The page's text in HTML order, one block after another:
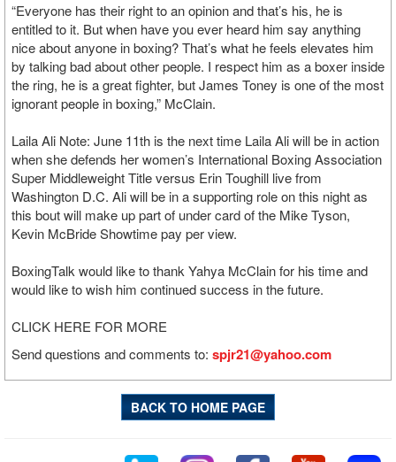
“Everyone has their right to an opinion and that’s his, he is
entitled to it. But when have you ever heard him say anything
nice about anyone in boxing? That’s what he feels elevates him
by talking bad about other people. I respect him as a boxer inside
the ring, he is a great fighter, but James Toney is one of the most
ignorant people in boxing,” McClain.
Laila Ali Note: June 11th is the next time Laila Ali will be in action
when she defends her women’s International Boxing Association
Super Middleweight Title versus Erin Toughill live from
Washington D.C. Ali will be in a supporting role on this night as
this bout will make up part of under card of the Mike Tyson,
Kevin McBride Showtime pay per view.
BoxingTalk would like to thank Yahya McClain for his time and
would like to wish him continued success in the future.
CLICK HERE FOR MORE
Send questions and comments to: spjr21@yahoo.com
BACK TO HOME PAGE